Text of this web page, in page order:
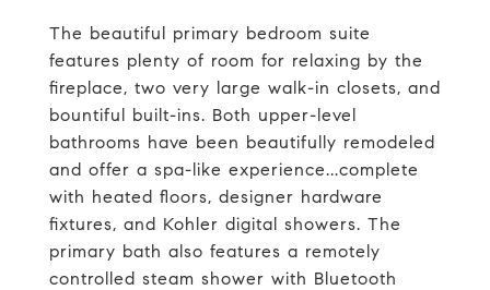
The beautiful primary bedroom suite
features plenty of room for relaxing by the
fireplace, two very large walk-in closets, and
bountiful built-ins. Both upper-level
bathrooms have been beautifully remodeled
and offer a spa-like experience...complete
with heated floors, designer hardware
fixtures, and Kohler digital showers. The
primary bath also features a remotely
controlled steam shower with Bluetooth